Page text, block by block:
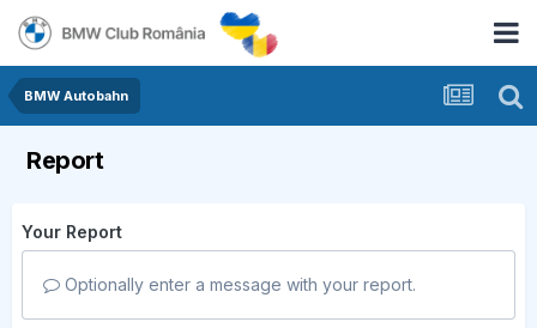
BMW Autobahn
Report
Your Report
Optionally enter a message with your report.